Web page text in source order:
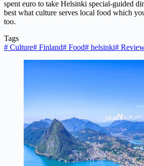
spent euro to take Helsinki special-guided
best what culture serves local food which
too.
Tags
# Culture# Finland# Food# helsinki#